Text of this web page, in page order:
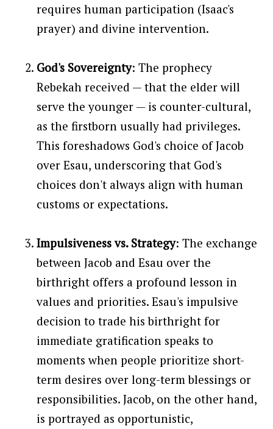
requires human participation (Isaac's
prayer) and divine intervention.
God's Sovereignty: The prophecy
Rebekah received — that the elder will
serve the younger — is counter-cultural,
as the firstborn usually had privileges.
This foreshadows God's choice of Jacob
over Esau, underscoring that God's
choices don't always align with human
customs or expectations.
Impulsiveness vs. Strategy: The exchange
between Jacob and Esau over the
birthright offers a profound lesson in
values and priorities. Esau's impulsive
decision to trade his birthright for
immediate gratification speaks to
moments when people prioritize short-
term desires over long-term blessings or
responsibilities. Jacob, on the other hand,
is portrayed as opportunistic,